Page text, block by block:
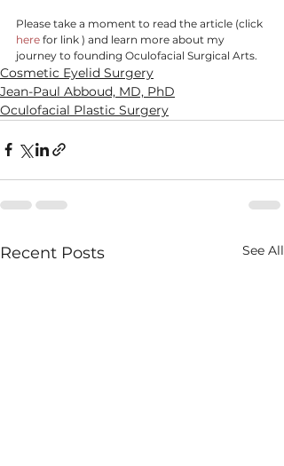
Please take a moment to read the article (click
here for link ) and learn more about my
journey to founding Oculofacial Surgical Arts.
Cosmetic Eyelid Surgery
Jean-Paul Abboud, MD, PhD
Oculofacial Plastic Surgery
Recent Posts See All